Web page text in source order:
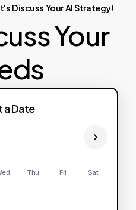
Discuss YourAIStrategy!
Your
a Date
Thu Fri Sat